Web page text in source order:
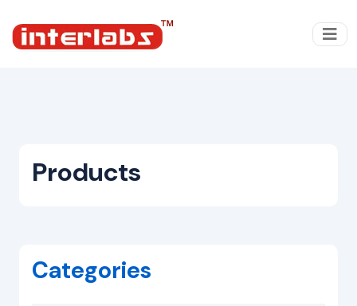
Products
Categories